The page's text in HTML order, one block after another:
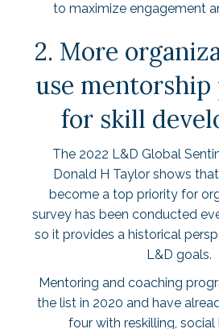
to maximize engagement
2. More
use mentorship
for skill
The 2022 L&D Global
Donald H Taylor shows
become a top priority for
survey has been conducted
so it provides a historical
L&D goals.
Mentoring and coaching
the list in 2020 and have
four with reskilling, social